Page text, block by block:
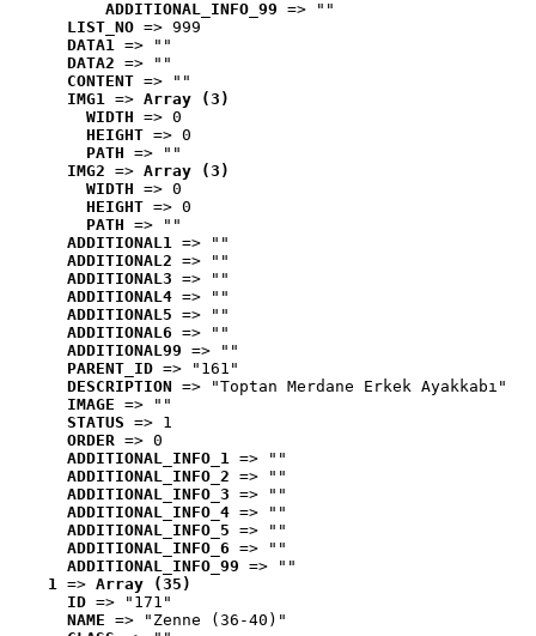
ADDITIONAL_INFO_99 => ""
LIST_NO => 999
DATA1 => ""
DATA2 => ""
CONTENT => ""
IMG1 => Array (3)
WIDTH => 0
HEIGHT => 0
PATH => ""
IMG2 => Array (3)
WIDTH => 0
HEIGHT => 0
PATH => ""
ADDITIONAL1 => ""
ADDITIONAL2 => ""
ADDITIONAL3 => ""
ADDITIONAL4 => ""
ADDITIONAL5 => ""
ADDITIONAL6 => ""
ADDITIONAL99 => ""
PARENT_ID => "161"
DESCRIPTION => "Toptan Merdane Erkek Ayakkabı"
IMAGE => ""
STATUS => 1
ORDER => 0
ADDITIONAL_INFO_1 => ""
ADDITIONAL_INFO_2 => ""
ADDITIONAL_INFO_3 => ""
ADDITIONAL_INFO_4 => ""
ADDITIONAL_INFO_5 => ""
ADDITIONAL_INFO_6 => ""
ADDITIONAL_INFO_99 => ""
1 => Array (35)
ID => "171"
NAME => "Zenne (36-40)"